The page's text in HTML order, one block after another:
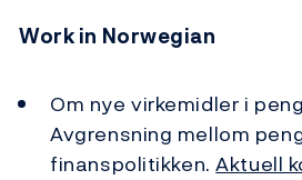
Work in Norwegian
Om nye virkemidler i
Avgrensning mellom
finanspolitikken.Aktuell